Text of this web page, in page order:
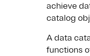
achieve
catalog
A data
functions